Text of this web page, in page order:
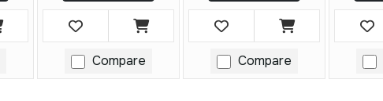
Compare Compare